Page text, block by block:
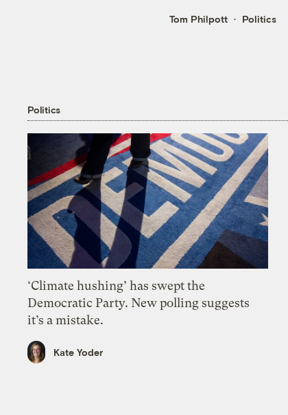
Tom Philpott Politics
Politics
‘Climate hushing’ has swept the
Democratic Party. New polling suggests
it’s a mistake.
Kate Yoder